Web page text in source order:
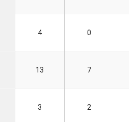
4 0
13 7
3 2